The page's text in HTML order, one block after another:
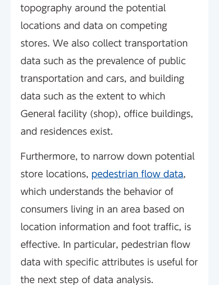
topography around the potential
locations and data on competing
stores. We also collect transportation
data such as the prevalence of public
transportation and cars, and building
data such as the extent to which
General facility (shop), office buildings,
and residences exist.
Furthermore, to narrow down potential
store locations, pedestrian flow data,
which understands the behavior of
consumers living in an area based on
location information and foot traffic, is
effective. In particular, pedestrian flow
data with specific attributes is useful for
the next step of data analysis.